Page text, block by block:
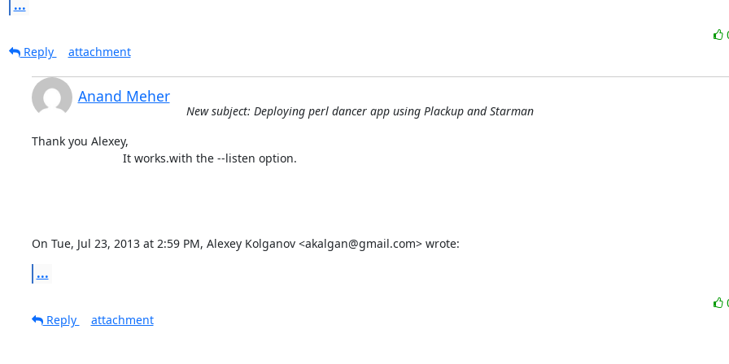
...
Reply
attachment
Anand Meher
New subject: Deploying perl dancer app using Plackup and Starman
Thank you Alexey,
On Tue, Jul 23, 2013 at 2:59 PM, Alexey Kolganov <akalgan@gmail.com> wrote:
...
Reply
attachment